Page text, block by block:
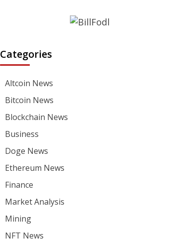
Categories
Altcoin News
Bitcoin News
Blockchain News
Business
Doge News
Ethereum News
Finance
Market Analysis
Mining
NFT News